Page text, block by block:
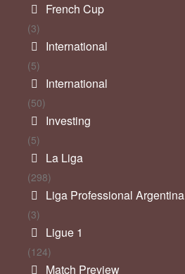
French Cup
(3)
International
(5)
International
(50)
Investing
(5)
La Liga
(298)
Liga Professional Argentina
(3)
Ligue 1
(124)
Match Preview